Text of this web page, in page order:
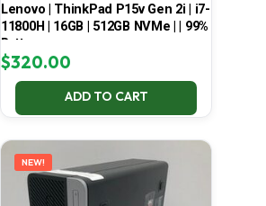
Lenovo | ThinkPad P15v Gen 2i | i7-
11800H | 16GB | 512GB NVMe | | 99%
Battery
$320.00
ADD TO CART
NEW!